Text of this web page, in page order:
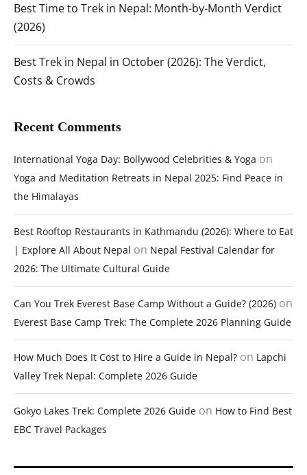
Best Time to Trek in Nepal: Month-by-Month Verdict
(2026)
Best Trek in Nepal in October (2026): The Verdict,
Costs & Crowds
Recent Comments
International Yoga Day: Bollywood Celebrities & Yoga on
Yoga and Meditation Retreats in Nepal 2025: Find Peace in
the Himalayas
Best Rooftop Restaurants in Kathmandu (2026): Where to Eat
| Explore All About Nepal on Nepal Festival Calendar for
2026: The Ultimate Cultural Guide
Can You Trek Everest Base Camp Without a Guide? (2026) on
Everest Base Camp Trek: The Complete 2026 Planning Guide
How Much Does It Cost to Hire a Guide in Nepal? on Lapchi
Valley Trek Nepal: Complete 2026 Guide
Gokyo Lakes Trek: Complete 2026 Guide on How to Find Best
EBC Travel Packages